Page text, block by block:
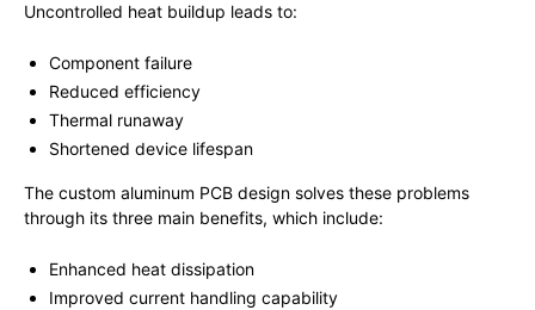
Uncontrolled heat buildup leads to:
Component failure
Reduced efficiency
Thermal runaway
Shortened device lifespan
The custom aluminum PCB design solves these problems
through its three main benefits, which include:
Enhanced heat dissipation
Improved current handling capability